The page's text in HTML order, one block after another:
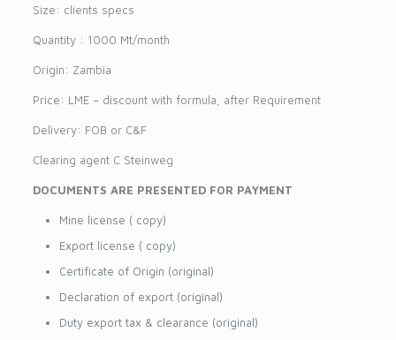
Size: clients specs
Quantity : 1000 Mt/month
Origin: Zambia
Price: LME – discount with formula, after Requirement
Delivery: FOB or C&F
Clearing agent C Steinweg
DOCUMENTS ARE PRESENTED FOR PAYMENT
Mine license ( copy)
Export license ( copy)
Certificate of Origin (original)
Declaration of export (original)
Duty export tax & clearance (original)